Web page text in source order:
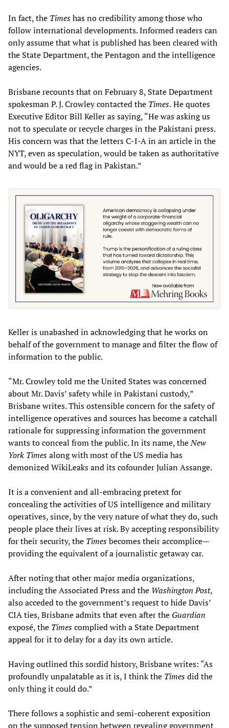
In fact, the Timeshas no credibility among those who
follow international developments. Informed readers can
only assume that what is published has been cleared with
the State Department, the Pentagon and the intelligence
agencies.
Brisbane recounts that on February 8, State Department
spokesman P. J. Crowley contacted the Times.Hequotes
Executive Editor Bill Keller as saying, “He was asking us
not to speculate or recycle charges in the Pakistani press.
His concern was that the letters C-I-A in an article in the
NYT, even as speculation, would be taken as authoritative
and would be a red flag in Pakistan.”
Keller is unabashed in acknowledging that he works on
behalf of the government to manage and filter the flow of
information to the public.
“Mr. Crowley told me the United States was concerned
about Mr. Davis’ safety while in Pakistani custody,”
Brisbane writes. This ostensible concern for the safety of
intelligence operatives and sources has become a catchall
rationale for suppressing information the government
wants to conceal from the public. In its name, theNew
York Timesalong with most of the US media has
demonized WikiLeaks and its cofounder Julian Assange.
It is a convenient and all-embracing pretext for
concealing the activities of US intelligence and military
operatives, since, by the very nature of what they do, such
people place their lives at risk. By accepting responsibility
for their security, the Timesbecomes their accomplice—
providing the equivalent of a journalistic getaway car.
After noting that other major media organizations,
including the Associated Press and the Washington Post,
also acceded to the government’s request to hide Davis’
CIA ties, Brisbane admits that even after the Guardian
exposé, the Timescomplied with a State Department
appeal for it to delay for a day its own article.
Having outlined this sordid history, Brisbane writes: “As
profoundly unpalatable as it is, I think the Timesdid the
only thing it could do.”
There follows a sophistic and semi-coherent exposition
on the supposed tension between revealing government